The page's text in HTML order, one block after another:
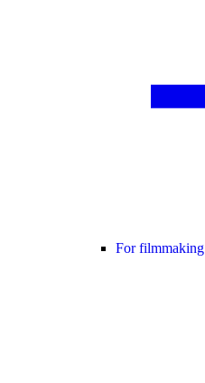
For filmmaking